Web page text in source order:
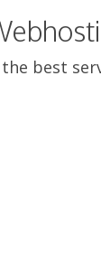
best